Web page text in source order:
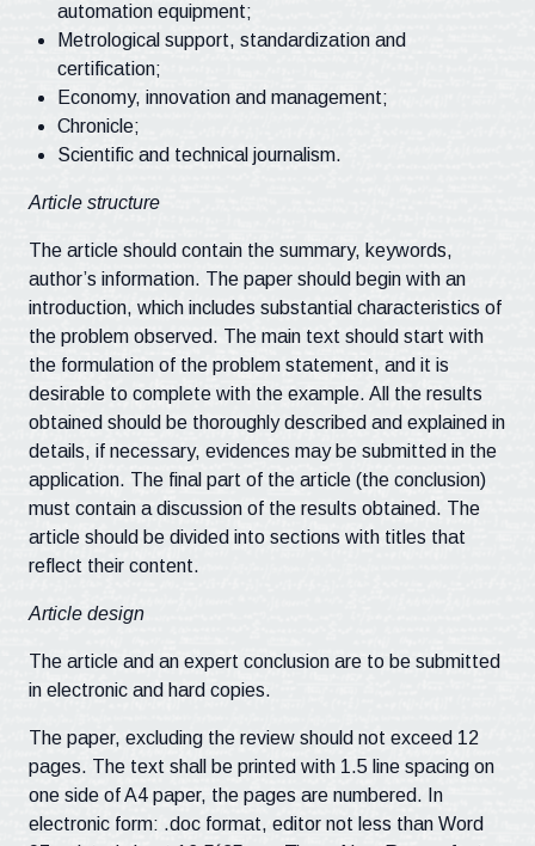
automation equipment;
Metrological support, standardization and
certification;
Economy, innovation and management;
Chronicle;
Scientific and technical journalism.
Article structure
The article should contain the summary, keywords,
author’s information. The paper should begin with an
introduction, which includes substantial characteristics of
the problem observed. The main text should start with
the formulation of the problem statement, and it is
desirable to complete with the example. All the results
obtained should be thoroughly described and explained in
details, if necessary, evidences may be submitted in the
application. The final part of the article (the conclusion)
must contain a discussion of the results obtained. The
article should be divided into sections with titles that
reflect their content.
Article design
The article and an expert conclusion are to be submitted
in electronic and hard copies.
The paper, excluding the review should not exceed 12
pages. The text shall be printed with 1.5 line spacing on
one side of A4 paper, the pages are numbered. In
electronic form: .doc format, editor not less than Word